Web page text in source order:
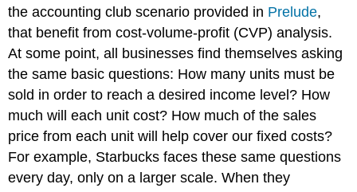
the accounting club scenario provided in Prelude,
that benefit from cost-volume-profit (CVP) analysis.
At some point, all businesses find themselves asking
the same basic questions: How many units must be
sold in order to reach a desired income level? How
much will each unit cost? How much of the sales
price from each unit will help cover our fixed costs?
For example, Starbucks faces these same questions
every day, only on a larger scale. When they